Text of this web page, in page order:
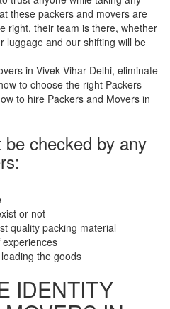
these packers and movers are
right, their team is there, whether
luggage and our shifting will be
in Vivek Vihar Delhi, eliminate
to choose the right Packers
to hire Packers and Movers in
checked by any
or not
quality packing material
experiences
the goods
IDENTITY